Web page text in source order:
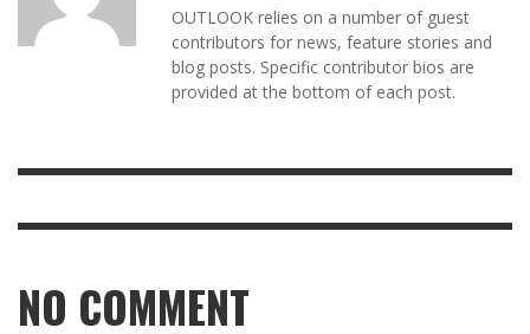
OUTLOOK relies on a number of guest
contributors for news, feature stories and
blog posts. Specific contributor bios are
provided at the bottom of each post.
NO COMMENT